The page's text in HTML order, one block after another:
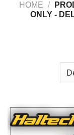
HOME /
ONLY -